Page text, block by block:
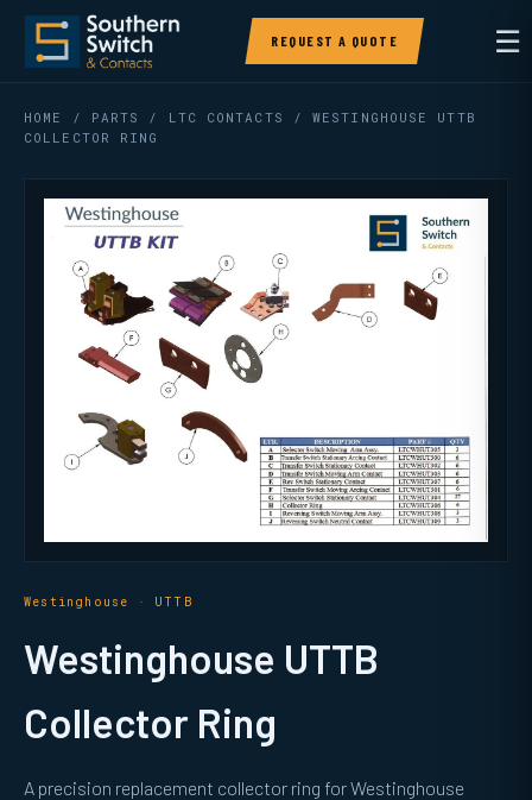
REQUEST A QUOTE ☰
HOME / PARTS / LTC CONTACTS
/ WESTINGHOUSE UTTB
COLLECTOR RING
Westinghouse · UTTB
Westinghouse UTTB
Collector Ring
A precision replacement collector ring for Westinghouse